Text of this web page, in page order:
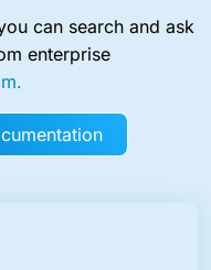
can search and ask
enterprise